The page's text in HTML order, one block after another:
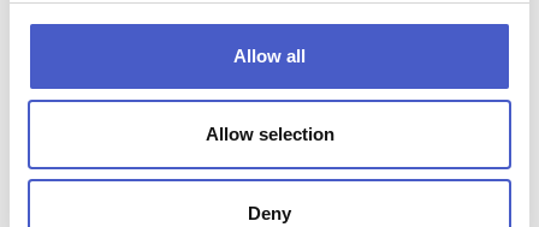
Allow all
Allow selection
Deny